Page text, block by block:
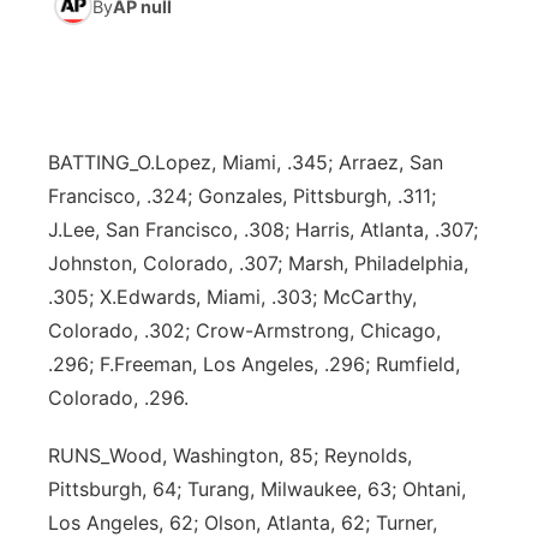
Calendar
NCN Sports
Husker Sports
Team Alerts
Sports Staff
Jobs
Advertise
Flood Communications
Central
Metro
Panhandle
River Country
ByAP null
BATTING_O.Lopez, Miami, .345; Arraez, San
Francisco, .324; Gonzales, Pittsburgh, .311;
J.Lee, San Francisco, .308; Harris, Atlanta, .307;
Johnston, Colorado, .307; Marsh, Philadelphia,
.305; X.Edwards, Miami, .303; McCarthy,
Colorado, .302; Crow-Armstrong, Chicago,
.296; F.Freeman, Los Angeles, .296; Rumfield,
Colorado, .296.
RUNS_Wood, Washington, 85; Reynolds,
Pittsburgh, 64; Turang, Milwaukee, 63; Ohtani,
Los Angeles, 62; Olson, Atlanta, 62; Turner,